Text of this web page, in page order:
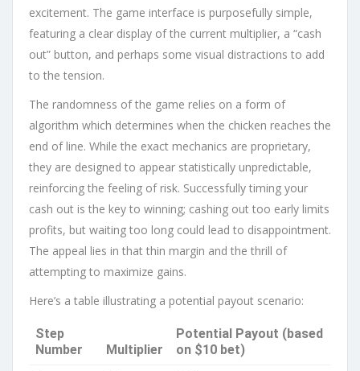
excitement. The game interface is purposefully simple,
featuring a clear display of the current multiplier, a “cash
out” button, and perhaps some visual distractions to add
to the tension.
The randomness of the game relies on a form of
algorithm which determines when the chicken reaches the
end of line. While the exact mechanics are proprietary,
they are designed to appear statistically unpredictable,
reinforcing the feeling of risk. Successfully timing your
cash out is the key to winning; cashing out too early limits
profits, but waiting too long could lead to disappointment.
The appeal lies in that thin margin and the thrill of
attempting to maximize gains.
Here’s a table illustrating a potential payout scenario:
Step
Number
Multiplier
Potential Payout (based
on $10 bet)